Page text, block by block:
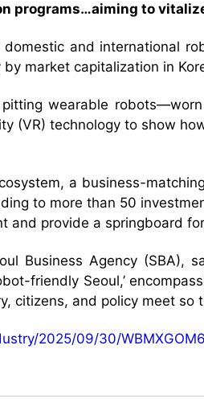
programs…aiming to
and international
market capitalization in
wearable
(VR) technology to show
a business-
to more than 50
and provide a springboard
Business Agency
friendly Seoul,’
citizens, and policy meet
2025/09/30/